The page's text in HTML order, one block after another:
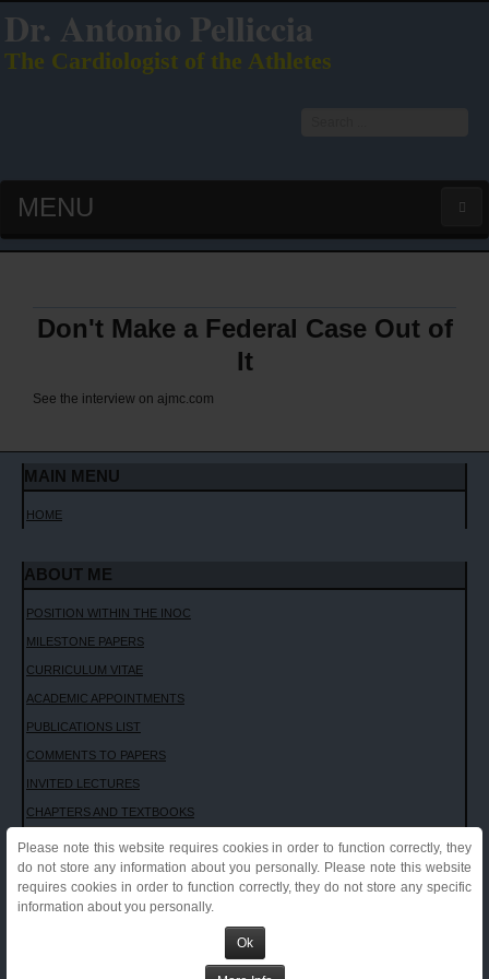
Please note this website requires cookies in order to function correctly, they
do not store any information about you personally. Please note this website
requires cookies in order to function correctly, they do not store any specific
information about you personally.
Ok
Dr. Antonio Pelliccia
The Cardiologist of the Athletes
MENU
LATEST PUBS (HOT!)
LECTURES & PRESENTATIONS
Don't Make a Federal Case Out of
It
See the interview on ajmc.com
MAIN MENU
HOME
ABOUT ME
POSITION WITHIN THE INOC
MILESTONE PAPERS
CURRICULUM VITAE
ACADEMIC APPOINTMENTS
PUBLICATIONS LIST
COMMENTS TO PAPERS
INVITED LECTURES
CHAPTERS AND TEXTBOOKS
INTERVIEWS
Sport and cardiovascular pathology - Sport e patologia cardiovascolare (in
Italian)
Clinical Case, ESC CONGRESS, ROME, 2016
Outcomes in Athletes with Marked ECG Repolarization Abnormalities
Don't Make a Federal Case Out of It